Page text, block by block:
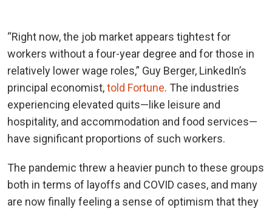
“Right now, the job market appears tightest for
workers without a four-year degree and for those in
relatively lower wage roles,” Guy Berger, LinkedIn’s
principal economist,told Fortune. The industries
experiencing elevated quits—like leisure and
hospitality, and accommodation and food services—
have significant proportions of such workers.
The pandemic threw a heavier punch to these groups
both in terms of layoffs and COVID cases, and many
are now finally feeling a sense of optimism that they